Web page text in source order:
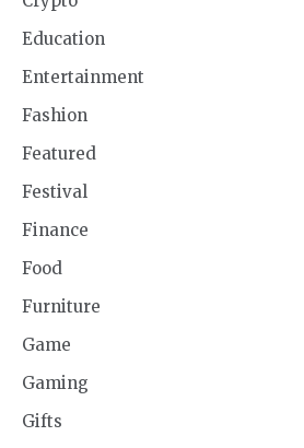
Education
Entertainment
Fashion
Featured
Festival
Finance
Food
Furniture
Game
Gaming
Gifts